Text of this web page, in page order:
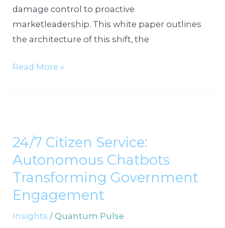
damage control to proactive
marketleadership. This white paper outlines
the architecture of this shift, the
Read More »
24/7 Citizen Service:
Autonomous Chatbots
Transforming Government
Engagement
Insights /Quantum Pulse
Service:
Autonomous
Chatbots
Transforming
Government
Engagement